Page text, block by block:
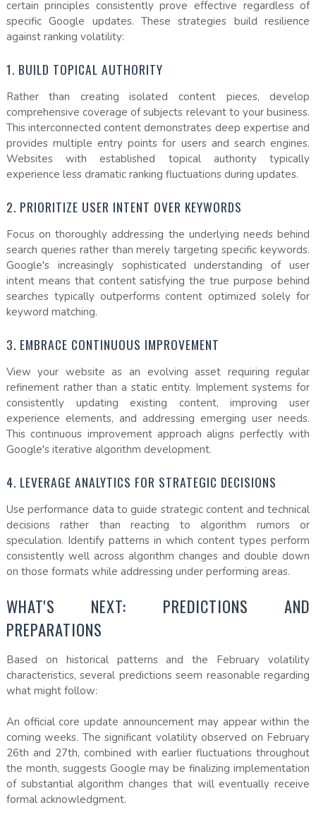
certain principles consistently prove effective regardless of
specific Google updates. These strategies build resilience
against ranking volatility:
1. BUILD TOPICAL AUTHORITY
Rather than creating isolated content pieces, develop
comprehensive coverage of subjects relevant to your business.
This interconnected content demonstrates deep expertise and
provides multiple entry points for users and search engines.
Websites with established topical authority typically
experience less dramatic ranking fluctuations during updates.
2. PRIORITIZE USER INTENT OVER KEYWORDS
Focus on thoroughly addressing the underlying needs behind
search queries rather than merely targeting specific keywords.
Google's increasingly sophisticated understanding of user
intent means that content satisfying the true purpose behind
searches typically outperforms content optimized solely for
keyword matching.
3. EMBRACE CONTINUOUS IMPROVEMENT
View your website as an evolving asset requiring regular
refinement rather than a static entity. Implement systems for
consistently updating existing content, improving user
experience elements, and addressing emerging user needs.
This continuous improvement approach aligns perfectly with
Google's iterative algorithm development.
4. LEVERAGE ANALYTICS FOR STRATEGIC DECISIONS
Use performance data to guide strategic content and technical
decisions rather than reacting to algorithm rumors or
speculation. Identify patterns in which content types perform
consistently well across algorithm changes and double down
on those formats while addressing under performing areas.
WHAT'S NEXT: PREDICTIONS AND
PREPARATIONS
Based on historical patterns and the February volatility
characteristics, several predictions seem reasonable regarding
what might follow:
An official core update announcement may appear within the
coming weeks. The significant volatility observed on February
26th and 27th, combined with earlier fluctuations throughout
the month, suggests Google may be finalizing implementation
of substantial algorithm changes that will eventually receive
formal acknowledgment.